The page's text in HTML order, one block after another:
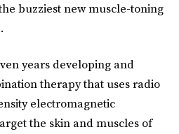
buzziest new muscle-toning
years developing and
therapy that uses radio
electromagnetic
the skin and muscles of